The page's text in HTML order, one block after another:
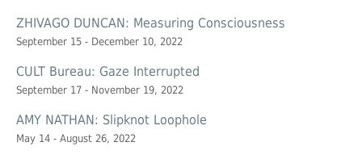
ZHIVAGO DUNCAN: Measuring Consciousness
September 15 - December 10, 2022
CULT Bureau: Gaze Interrupted
September 17 - November 19, 2022
AMY NATHAN: Slipknot Loophole
May 14 - August 26, 2022